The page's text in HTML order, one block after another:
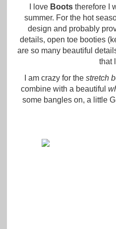
I love Boots therefore I
summer. For the hot
design and probably
details, open toe booties
are so many beautiful
that
I am crazy for the stretch
combine with a beautiful
some bangles on, a little